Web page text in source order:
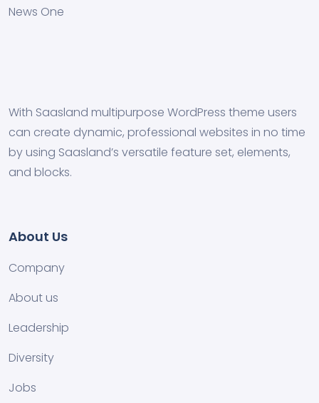
News One
With Saasland multipurpose WordPress theme users
can create dynamic, professional websites in no time
by using Saasland’s versatile feature set, elements,
and blocks.
About Us
Company
About us
Leadership
Diversity
Jobs